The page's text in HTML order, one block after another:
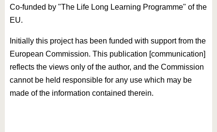
Co-funded by "The Life Long Learning Programme" of the
EU.
Initially this project has been funded with support from the
European Commission. This publication [communication]
reflects the views only of the author, and the Commission
cannot be held responsible for any use which may be
made of the information contained therein.